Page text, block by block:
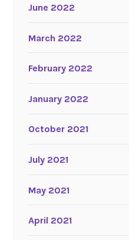
June 2022
March 2022
February 2022
January 2022
October 2021
July 2021
May 2021
April 2021